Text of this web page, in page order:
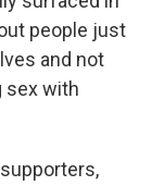
people just
and not
sex with